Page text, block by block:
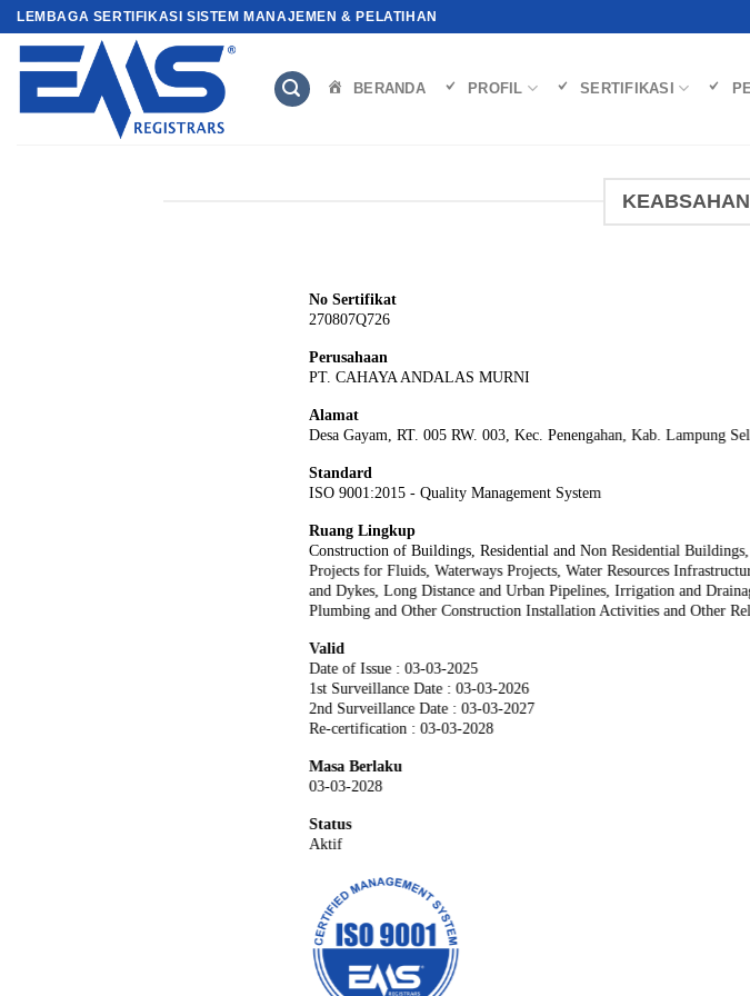
Skip
content
LEMBAGA SERTIFIKASI SISTEM MANAJEMEN & PELATIHAN
BERANDA PROFIL SERTIFIKASI
No Sertifikat
270807Q726
Perusahaan
PT. CAHAYA ANDALAS MURNI
Alamat
Desa Gayam, RT. 005 RW. 003, Kec. Penengahan, Kab. Lampung
Standard
ISO 9001:2015 - Quality Management System
Ruang Lingkup
Construction of Buildings, Residential and Non Residential
Projects for Fluids, Waterways Projects, Water Resources
and Dykes, Long Distance and Urban Pipelines, Irrigation and
Plumbing and Other Construction Installation Activities and Other
Valid
Date of Issue : 03-03-2025
1st Surveillance Date : 03-03-2026
2nd Surveillance Date : 03-03-2027
Re-certification : 03-03-2028
Masa Berlaku
03-03-2028
Status
Aktif